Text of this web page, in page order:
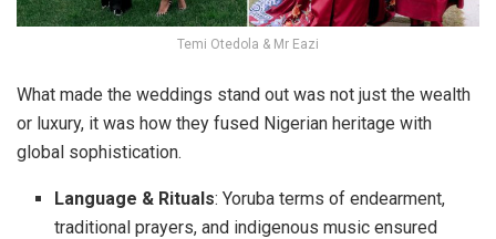
Temi Otedola & Mr Eazi
What made the weddings stand out was not just the wealth
or luxury, it was how they fused Nigerian heritage with
global sophistication.
Language & Rituals: Yoruba terms of endearment,
traditional prayers, and indigenous music ensured